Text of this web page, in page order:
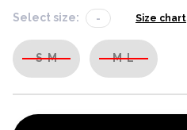
Select size: - Size chart
S-M M-L